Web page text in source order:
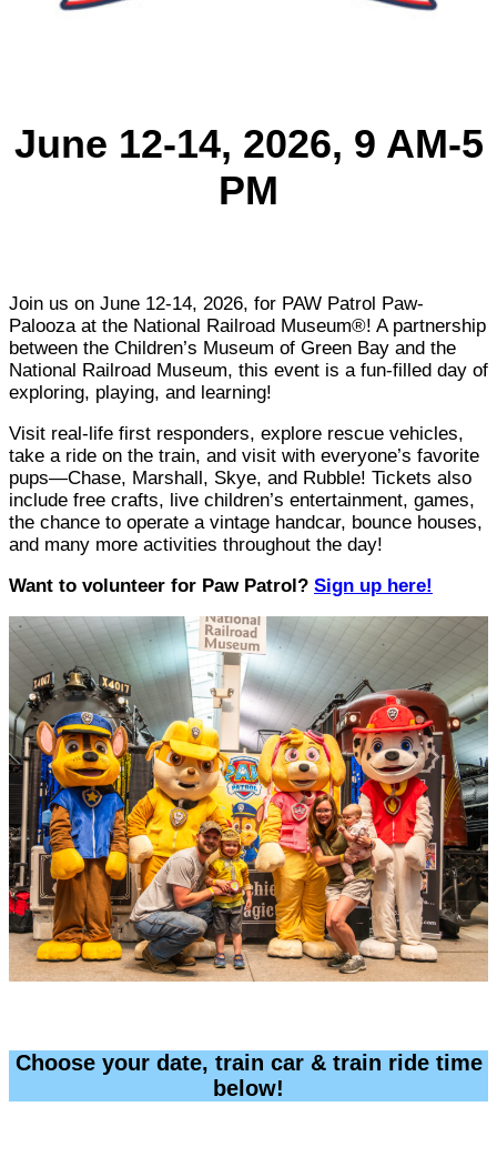
June 12-14, 2026, 9 AM-5
PM
Join us on June 12-14, 2026, for PAW Patrol Paw-
Palooza at the National Railroad Museum®! A partnership
between the Children’s Museum of Green Bay and the
National Railroad Museum, this event is a fun-filled day of
exploring, playing, and learning!
Visit real-life first responders, explore rescue vehicles,
take a ride on the train, and visit with everyone’s favorite
pups—Chase, Marshall, Skye, and Rubble! Tickets also
include free crafts, live children’s entertainment, games,
the chance to operate a vintage handcar, bounce houses,
and many more activities throughout the day!
Want to volunteer for Paw Patrol? Sign up here!
Choose your date, train car & train ride time
below!